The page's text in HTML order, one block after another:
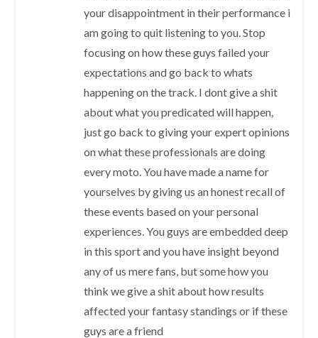
your disappointment in their performance i
am going to quit listening to you. Stop
focusing on how these guys failed your
expectations and go back to whats
happening on the track. I dont give a shit
about what you predicated will happen,
just go back to giving your expert opinions
on what these professionals are doing
every moto. You have made a name for
yourselves by giving us an honest recall of
these events based on your personal
experiences. You guys are embedded deep
in this sport and you have insight beyond
any of us mere fans, but some how you
think we give a shit about how results
affected your fantasy standings or if these
guys are a friend